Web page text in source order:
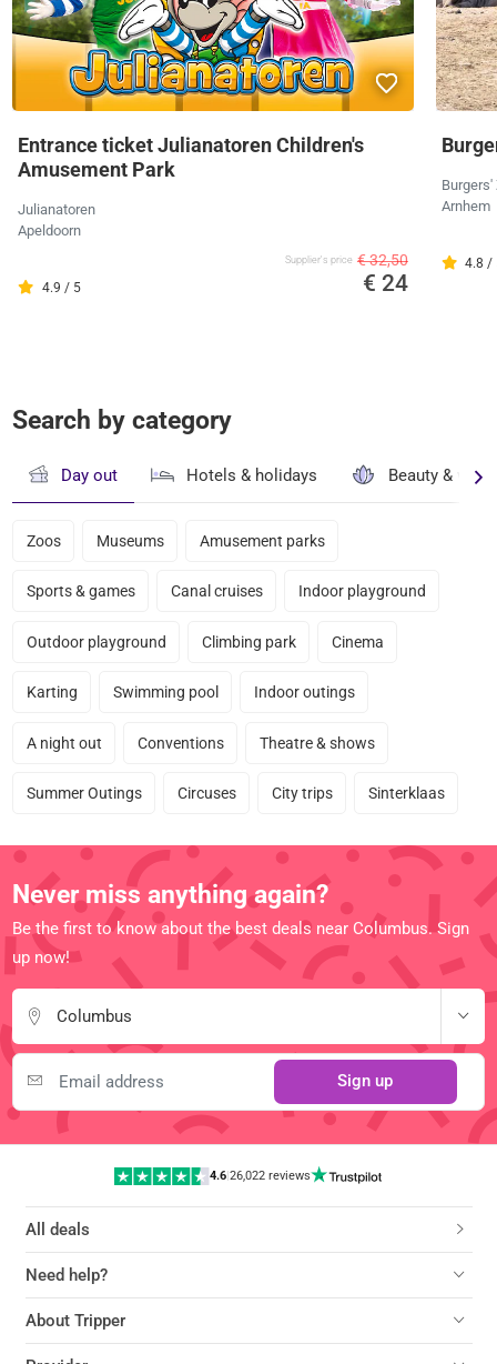
Entrance ticket Julianatoren Children's
Amusement Park
Julianatoren
Apeldoorn
4.9 / 5
Supplier's price € 32,50
€ 24
Burgers'
Arnhem
4.8 /
Search by category
Day out Hotels & holidays Beauty &
Zoos Museums Amusement parks
Sports & games Canal cruises Indoor playground
Outdoor playground Climbing park Cinema
Karting Swimming pool Indoor outings
A night out Conventions Theatre & shows
Summer Outings Circuses City trips Sinterklaas
Never miss anything again?
Be the first to know about the best deals near Columbus. Sign
up now!
Columbus
Sign up
4.6| 26,022 reviews
All deals
Need help?
About Tripper